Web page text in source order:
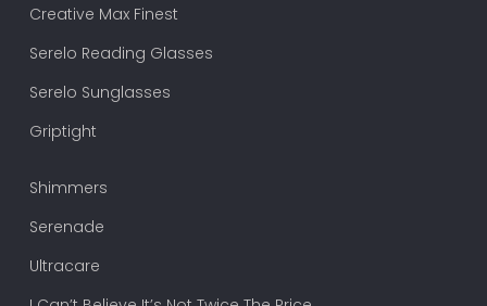
Creative Max Finest
Serelo Reading Glasses
Serelo Sunglasses
Griptight
Shimmers
Serenade
Ultracare